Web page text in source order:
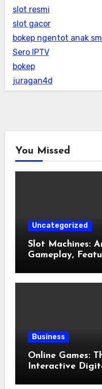
slot resmi
slot gacor
bokep ngentot anak
Sero IPTV
bokep
juragan4d
You Missed
Uncategorized
Slot Machines:
Gameplay,
Business
Online Games:
Interactive